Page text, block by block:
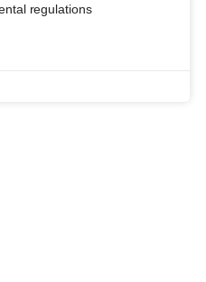
regulations